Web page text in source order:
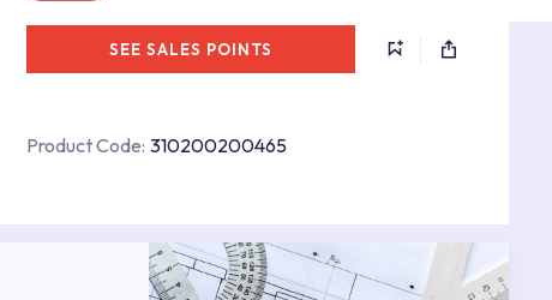
SEE SALES POINTS
Product Code: 310200200465